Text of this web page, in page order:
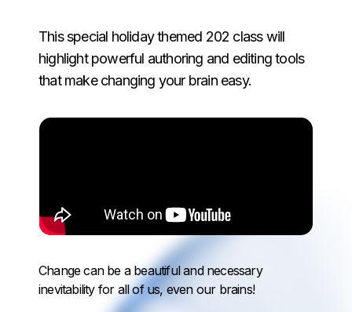
This special holiday themed 202 class will
highlight powerful authoring and editing tools
that make changing your brain easy.
Change can be a beautiful and necessary
inevitability for all of us, even our brains!